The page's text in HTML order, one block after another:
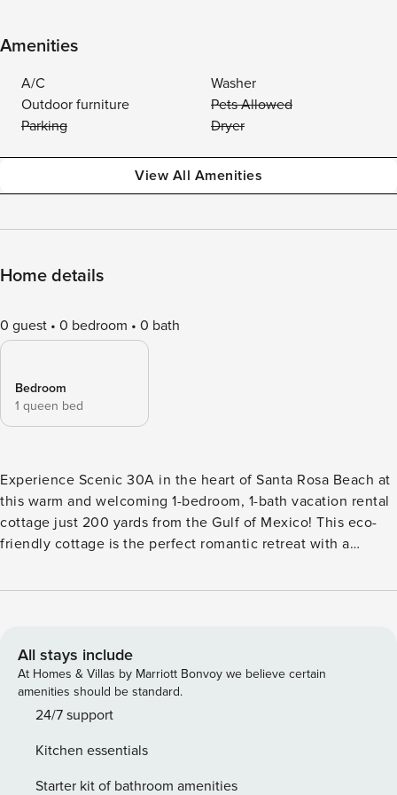
Amenities
A/C
Washer
Outdoor furniture
Pets Allowed
Parking
Dryer
View All Amenities
Home details
0 guest 0 bedroom 0 bath
Bedroom
1 queen bed
Experience Scenic 30A in the heart of Santa Rosa Beach at
this warm and welcoming 1-bedroom, 1-bath vacation rental
cottage just 200 yards from the Gulf of Mexico! This eco-
friendly cottage is the perfect romantic retreat with a
covered front deck, and a private patio with a fire pit that's
perfect Florida home base! -- THE PROPERTY -- 2-in-1
Washer & Dryer | Outdoor Shower Bedroom: Queen Bed
OUTDOOR LIVING: Deck, fire pit (bring your own wood),
charcoal grill (bring your own charcoal), yard INDOOR
mini-split A/C units KITCHENETTE: Fridge, 2-burner stove,
oven, dishwasher, microwave, coffee maker, blender, ice
All stays include
At Homes & Villas by Marriott Bonvoy we believe certain
amenities should be standard.
24/7 support
Kitchen essentials
Starter kit of bathroom amenities